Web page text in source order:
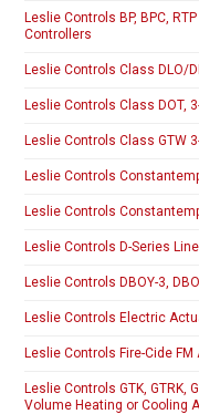
Leslie Controls BP, BPC,
Controllers
Leslie Controls Class DLO/
Leslie Controls Class DOT,
Leslie Controls Class GTW
Leslie Controls
Leslie Controls
Leslie Controls D-Series
Leslie Controls DBOY-3,
Leslie Controls Electric
Leslie Controls Fire-Cide
Leslie Controls GTK, GTRK,
Volume Heating or Cooling